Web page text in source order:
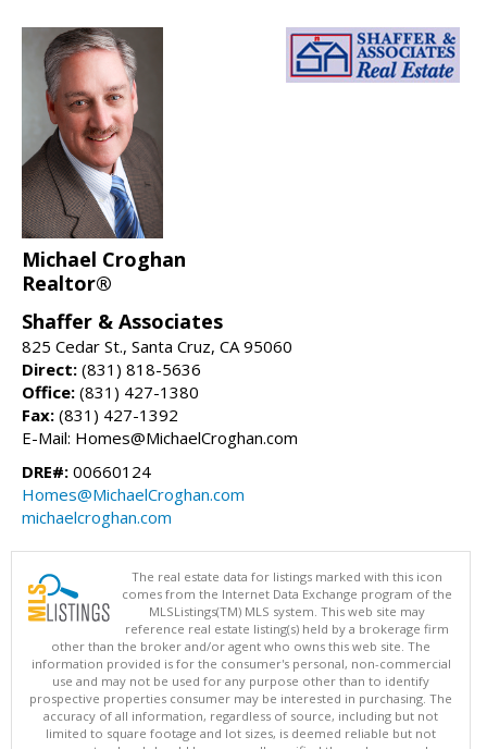
Michael Croghan
Realtor®
Shaffer & Associates
825 Cedar St., Santa Cruz, CA 95060
Direct: (831) 818-5636
Office: (831) 427-1380
Fax: (831) 427-1392
E-Mail: Homes@MichaelCroghan.com
DRE#: 00660124
Homes@MichaelCroghan.com
michaelcroghan.com
The real estate data for listings marked with this icon
comes from the Internet Data Exchange program of the
MLSListings(TM) MLS system. This web site may
reference real estate listing(s) held by a brokerage firm
other than the broker and/or agent who owns this web site. The
information provided is for the consumer's personal, non-commercial
use and may not be used for any purpose other than to identify
prospective properties consumer may be interested in purchasing. The
accuracy of all information, regardless of source, including but not
limited to square footage and lot sizes, is deemed reliable but not